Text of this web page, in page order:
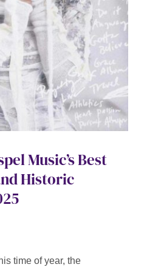
Music’s Best
Historic
time of year, the